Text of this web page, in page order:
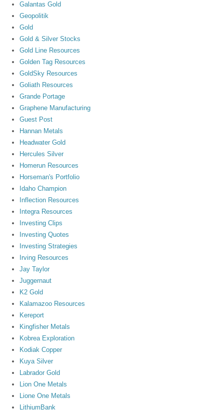
Galantas Gold
Geopolitik
Gold
Gold & Silver Stocks
Gold Line Resources
Golden Tag Resources
GoldSky Resources
Goliath Resources
Grande Portage
Graphene Manufacturing
Guest Post
Hannan Metals
Headwater Gold
Hercules Silver
Homerun Resources
Horseman's Portfolio
Idaho Champion
Inflection Resources
Integra Resources
Investing Clips
Investing Quotes
Investing Strategies
Irving Resources
Jay Taylor
Juggernaut
K2 Gold
Kalamazoo Resources
Kereport
Kingfisher Metals
Kobrea Exploration
Kodiak Copper
Kuya Silver
Labrador Gold
Lion One Metals
Lione One Metals
LithiumBank